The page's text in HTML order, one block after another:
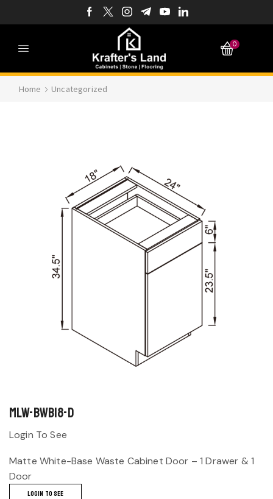
0
Home Uncategorized
MLW-BWB18-D
Login To See
Matte White-Base Waste Cabinet Door – 1 Drawer & 1
Door
LOGIN TO SEE